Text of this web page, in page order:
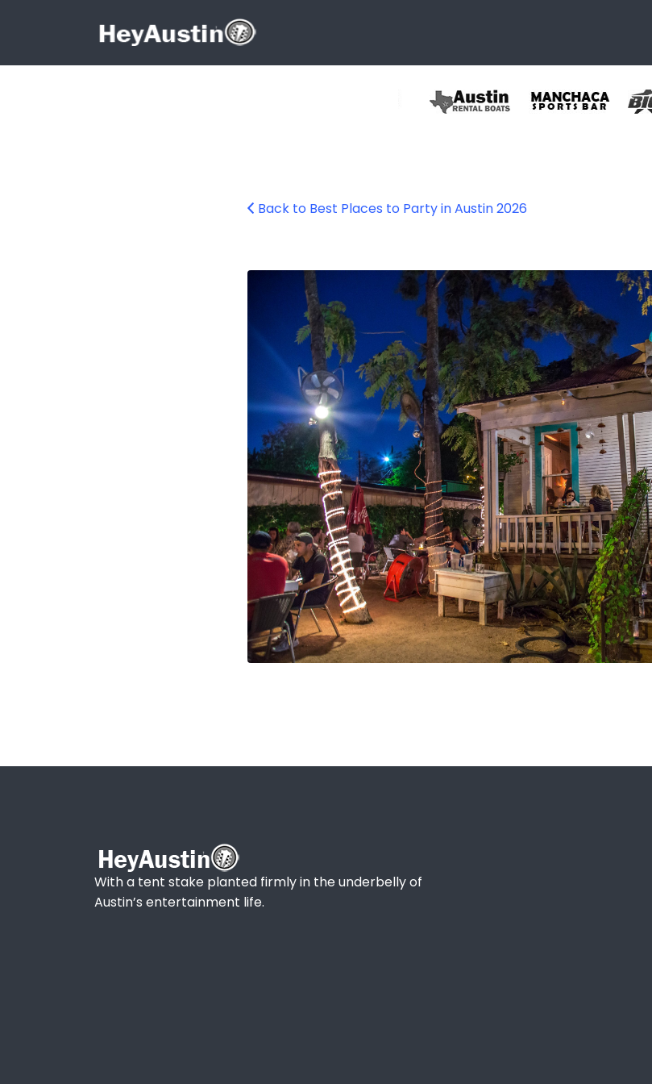
Search for:
2015-08-15_east_6th_09
Back to Best Places to Party in Austin 2026
With a tent stake planted firmly in the underbelly of
Austin’s entertainment life.